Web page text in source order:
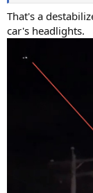
That's a
car's headlights.